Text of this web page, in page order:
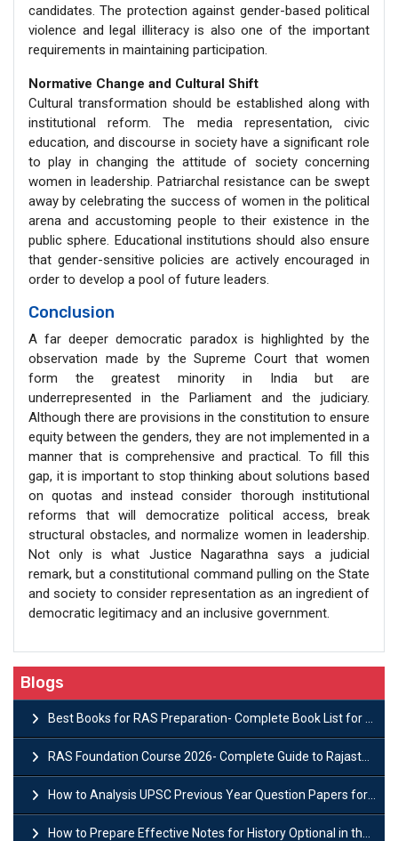
candidates. The protection against gender-based political
violence and legal illiteracy is also one of the important
requirements in maintaining participation.
Normative Change and Cultural Shift
Cultural transformation should be established along with
institutional reform. The media representation, civic
education, and discourse in society have a significant role
to play in changing the attitude of society concerning
women in leadership. Patriarchal resistance can be swept
away by celebrating the success of women in the political
arena and accustoming people to their existence in the
public sphere. Educational institutions should also ensure
that gender-sensitive policies are actively encouraged in
order to develop a pool of future leaders.
Conclusion
A far deeper democratic paradox is highlighted by the
observation made by the Supreme Court that women
form the greatest minority in India but are
underrepresented in the Parliament and the judiciary.
Although there are provisions in the constitution to ensure
equity between the genders, they are not implemented in a
manner that is comprehensive and practical. To fill this
gap, it is important to stop thinking about solutions based
on quotas and instead consider thorough institutional
reforms that will democratize political access, break
structural obstacles, and normalize women in leadership.
Not only is what Justice Nagarathna says a judicial
remark, but a constitutional command pulling on the State
and society to consider representation as an ingredient of
democratic legitimacy and an inclusive government.
Blogs
Best Books for RAS Preparation- Complete Book List for Rajasthan PSC
RAS Foundation Course 2026- Complete Guide to Rajasthan PSC Preparation
How to Analysis UPSC Previous Year Question Papers for IAS Preparation?
How to Prepare Effective Notes for History Optional in the UPSC Mains?